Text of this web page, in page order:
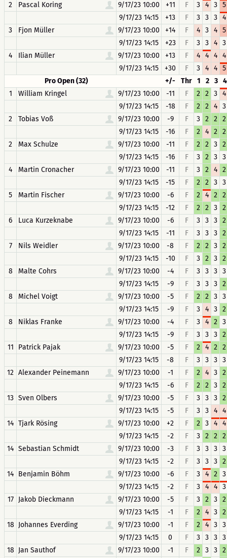
2
Pascal Koring 9/17/23 10:00 +11 F 3 4 3
5
9/17/23 14:15
+13 F 3 3 3
4
3
Fjon Müller 9/17/23 10:00 +14 F 4 3 4
5
9/17/23 14:15
+23 F 3 3 4
3
4
Ilian Müller 9/17/23 10:00 +13 F 4 4 4
4
9/17/23 14:15
+30 F 3 4 4
5
Pro Open (32)
+/- Thr 1 2 3 4
1
William Kringel 9/17/23 10:00 -11 F 2 2 3
4
9/17/23 14:15
-18 F 2 2 4
3
2
Tobias Voß 9/17/23 10:00 -9 F 3 2 2
2
9/17/23 14:15
-16 F 2 4 2
2
2
Max Schulze 9/17/23 10:00 -11 F 2 2 3
2
9/17/23 14:15
-16 F 3 2 3
3
4
Martin Cronacher 9/17/23 10:00 -11 F 3 2 4
2
9/17/23 14:15
-15 F 2 2 3
3
5
Martin Fischer 9/17/23 10:00 -6 F 2 4 2
2
9/17/23 14:15
-12 F 2 2 3
2
6
Luca Kurzeknabe 9/17/23 10:00 -6 F 3 3 3
2
9/17/23 14:15
-11 F 3 3 3
2
7
Nils Weidler 9/17/23 10:00 -8 F 2 2 3
2
9/17/23 14:15
-10 F 3 2 3
2
8
Malte Cohrs 9/17/23 10:00 -4 F 3 3 3
3
9/17/23 14:15
-9 F 3 3 3
2
8
Michel Voigt 9/17/23 10:00 -5 F 2 2 3
3
9/17/23 14:15
-9 F 3 4 3
2
8
Niklas Franke 9/17/23 10:00 -4 F 3 4 2
3
9/17/23 14:15
-9 F 3 3 3
2
11
Patrick Pajak 9/17/23 10:00 -5 F 2 4 2
2
9/17/23 14:15
-8 F 3 3 3
3
12 Alexander Peinemann 9/17/23 10:00 -1 F 2 4 3
2
9/17/23 14:15
-6 F 2 2 3
2
13 Sven Olbers 9/17/23 10:00 -5 F 3 3 3
2
9/17/23 14:15
-5 F 3 3 4
4
14 Tjark Rösing 9/17/23 10:00 +2 F 2 3 4
4
9/17/23 14:15
-2 F 3 2 2
2
14 Sebastian Schmidt 9/17/23 10:00 -3 F 3 3 3
3
9/17/23 14:15
-2 F 3 3 3
2
14 Benjamin Böhm 9/17/23 10:00 -6 F 3 4 2
3
9/17/23 14:15
-2 F 3 4 4
3
17
Jakob Dieckmann 9/17/23 10:00 -5 F 3 2 3
2
9/17/23 14:15
-1 F 2 4 3
2
18 Johannes Everding 9/17/23 10:00 -1 F 2 4 3
3
9/17/23 14:15
0 F 3 3 3
3
18 Jan Sauthof 9/17/23 10:00 -1 F 2 3 3
2